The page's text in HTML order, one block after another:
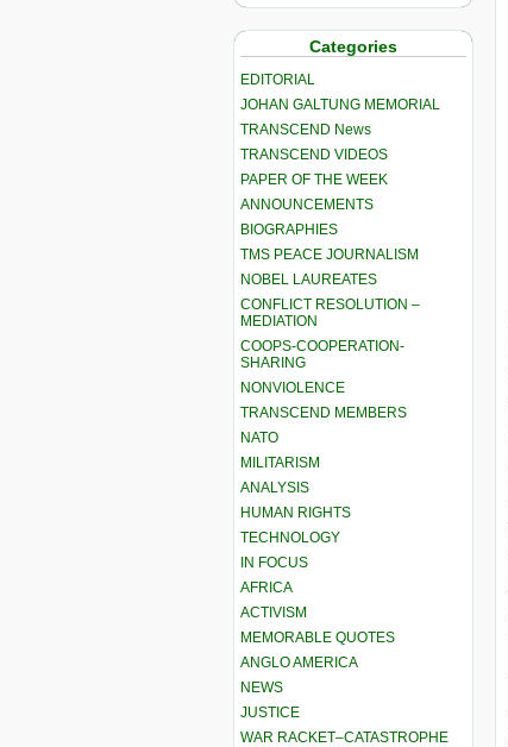
Categories
EDITORIAL
JOHAN GALTUNG MEMORIAL
TRANSCEND News
TRANSCEND VIDEOS
PAPER OF THE WEEK
ANNOUNCEMENTS
BIOGRAPHIES
TMS PEACE JOURNALISM
NOBEL LAUREATES
CONFLICT RESOLUTION –
MEDIATION
COOPS-COOPERATION-
SHARING
NONVIOLENCE
TRANSCEND MEMBERS
NATO
MILITARISM
ANALYSIS
HUMAN RIGHTS
TECHNOLOGY
IN FOCUS
AFRICA
ACTIVISM
MEMORABLE QUOTES
ANGLO AMERICA
NEWS
JUSTICE
WAR RACKET–CATASTROPHE